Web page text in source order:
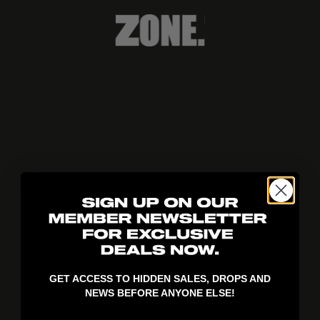
GET ACCESS TO HIDDEN SALES, DROPS AND
NEWS BEFORE ANYONE ELSE!